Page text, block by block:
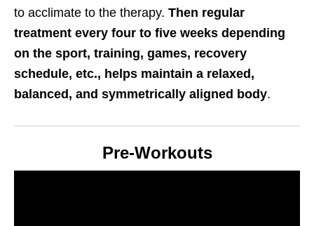
to acclimate to the therapy. Then regular
treatment every four to five weeks depending
on the sport, training, games, recovery
schedule, etc., helps maintain a relaxed,
balanced, and symmetrically aligned body.
Pre-Workouts